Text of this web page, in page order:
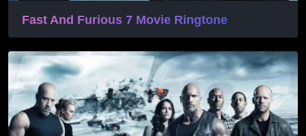
Fast And Furious 7 Movie Ringtone